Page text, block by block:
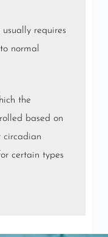
usually requires
normal
the
based on
circadian
certain types